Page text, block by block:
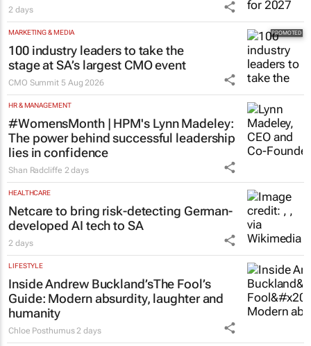
2 days
MARKETING & MEDIA
100 industry leaders to take the
stage at SA’s largest CMO event
CMO Summit 5 Aug 2026
HR & MANAGEMENT
#WomensMonth | HPM's Lynn Madeley:
The power behind successful leadership
lies in confidence
Shan Radcliffe 2 days
HEALTHCARE
Netcare to bring risk-detecting German-
developed AI tech to SA
2 days
LIFESTYLE
Inside Andrew Buckland’sThe Fool’s
Guide: Modern absurdity, laughter and
humanity
Chloe Posthumus 2 days